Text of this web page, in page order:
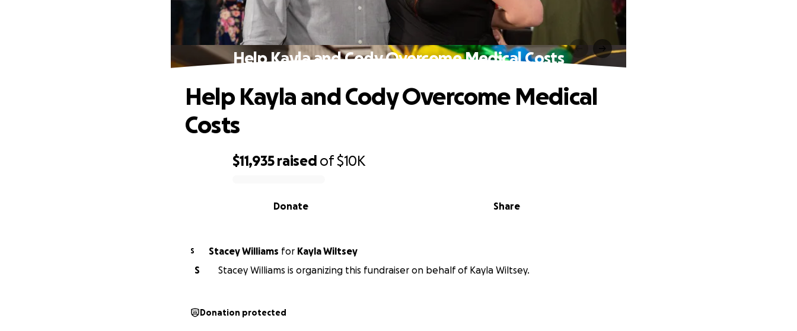
Help Kayla and Cody Overcome Medical Costs
$11,935 raised of$10K
Share
Donate
Help Kayla and Cody Overcome Medical
Costs
S Stacey Williams for Kayla Wiltsey
S
Stacey Williams is organizing this fundraiser on behalf of Kayla Wiltsey.
Donation protected